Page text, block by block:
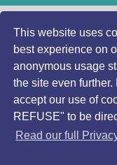
This website uses
best experience on
anonymous usage
the site even
accept our use of
REFUSE" to be
Read our full
Home